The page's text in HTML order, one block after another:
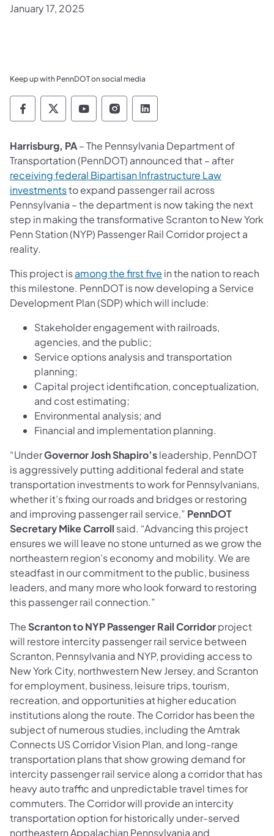
January 17, 2025
Keep up with PennDOT on social media
Pennsylvania Department of Transportation
Pennsylvania Department of
Pennsylvania Department of
Pennsylvania Department
Pennsylvania
Harrisburg, PA– The Pennsylvania Department of
Transportation (PennDOT) announced that – after
receiving federal Bipartisan Infrastructure Law
investmentsto expand passenger rail across
Pennsylvania – the department is now taking the next
step in making the transformative Scranton to New York
Penn Station (NYP) Passenger Rail Corridor project a
reality.
This project isamong the first five in the nation to reach
this milestone. PennDOT is now developing a Service
Development Plan (SDP) which will include:
Stakeholder engagement with railroads,
agencies, and the public;
Service options analysis and transportation
planning;
Capital project identification, conceptualization,
and cost estimating;
Environmental analysis; and
Financial and implementation planning.
“UnderGovernor Josh Shapiro’sleadership, PennDOT
is aggressively putting additional federal and state
transportation investments to work for Pennsylvanians,
whether it’s fixing our roads and bridges or restoring
and improving passenger rail service,” PennDOT
Secretary Mike Carroll said. “Advancing this project
ensures we will leave no stone unturned as we grow the
northeastern region’s economy and mobility. We are
steadfast in our commitment to the public, business
leaders, and many more who look forward to restoring
this passenger rail connection.”
The Scranton to NYP Passenger Rail Corridorproject
will restore intercity passenger rail service between
Scranton, Pennsylvania and NYP, providing access to
New York City, northwestern New Jersey, and Scranton
for employment, business, leisure trips, tourism,
recreation, and opportunities at higher education
institutions along the route. The Corridor has been the
subject of numerous studies, including the Amtrak
Connects US Corridor Vision Plan, and long-range
transportation plans that show growing demand for
intercity passenger rail service along a corridor that has
heavy auto traffic and unpredictable travel times for
commuters. The Corridor will provide an intercity
transportation option for historically under-served
northeastern Appalachian Pennsylvania and